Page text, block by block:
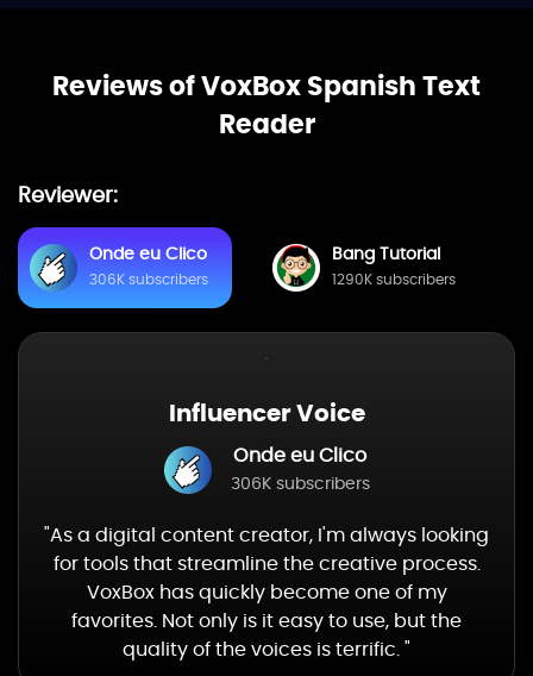
Reviews of VoxBox Spanish Text
Reader
Reviewer:
Onde eu Clico
306K subscribers
Bang Tutorial
1290K subscribers
Influencer Voice
Onde eu Clico
306K subscribers
"As a digital content creator, I'm always looking
for tools that streamline the creative process.
VoxBox has quickly become one of my
favorites. Not only is it easy to use, but the
quality of the voices is terrific. "